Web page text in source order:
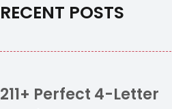
RECENT POSTS
211+ Perfect 4-Letter